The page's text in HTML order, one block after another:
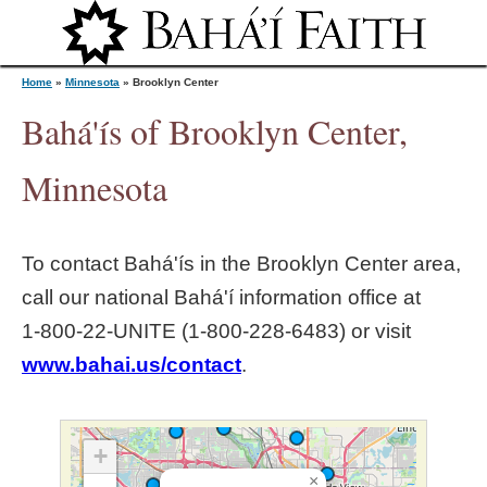
Jump to navigation
Y
u
a
Home » Minnesota » Brooklyn Center
Bahá'ís of Brooklyn Center,
Minnesota
To contact Bahá'ís in the Brooklyn Center area,
call our national Bahá'í information office at
1‑800‑22‑UNITE (1‑800‑228‑6483) or visit
www.bahai.us/contact.
×
+